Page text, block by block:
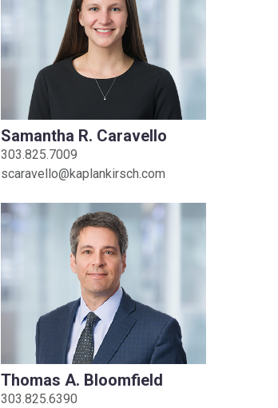
Samantha R. Caravello
303.825.7009
scaravello@kaplankirsch.com
Thomas A. Bloomfield
303.825.6390